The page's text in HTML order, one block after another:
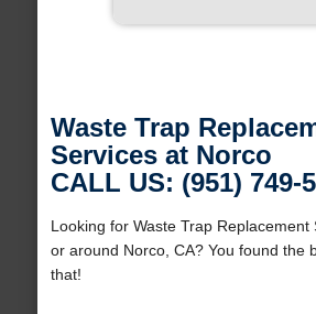
Waste Trap
Services at Norco
CALL US: (951) 749-
Looking for Waste Trap Replacement
or around Norco, CA? You found the
that!